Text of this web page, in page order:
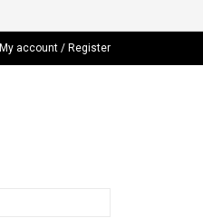
My account / Register